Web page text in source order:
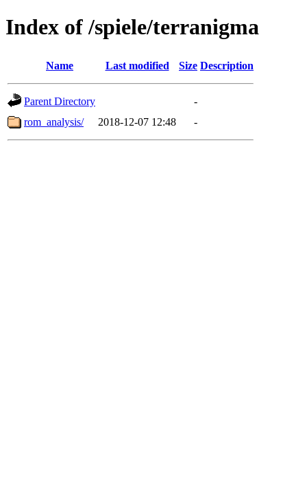
Index of /spiele/terranigma
Name Last modified Size Description
Parent Directory
-
rom_analysis/
2018-12-07 12:48 -